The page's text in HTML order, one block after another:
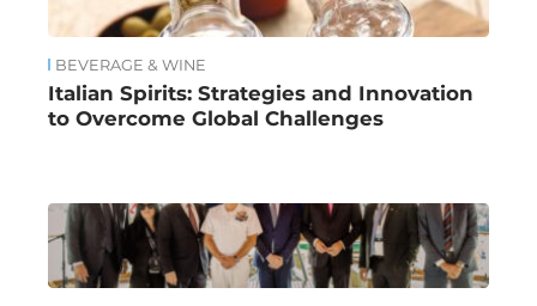
BEVERAGE & WINE
Italian Spirits: Strategies and Innovation
to Overcome Global Challenges